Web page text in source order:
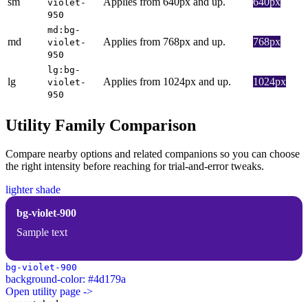
violet-
950
md
md:bg-
violet-
950
Applies from 768px and up. 768px
lg
lg:bg-
violet-
950
Applies from 1024px and up. 1024px
Utility Family Comparison
Compare nearby options and related companions so you can choose
the right intensity before reaching for trial-and-error tweaks.
lighter shade
bg-violet-900
Sample text
bg-violet-900
background-color: #4d179a
Open utility page ->